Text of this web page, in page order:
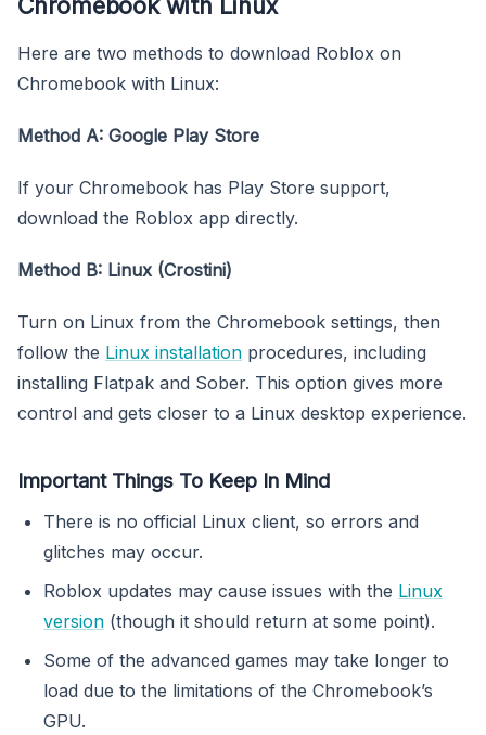
Here are two methods to download Roblox on
Chromebook with Linux:
Method A: Google Play Store
If your Chromebook has Play Store support,
download the Roblox app directly.
Method B: Linux (Crostini)
Turn on Linux from the Chromebook settings, then
follow the Linux installation procedures, including
installing Flatpak and Sober. This option gives more
control and gets closer to a Linux desktop experience.
Important Things To Keep In Mind
There is no official Linux client, so errors and
glitches may occur.
Roblox updates may cause issues with the Linux
version (though it should return at some point).
Some of the advanced games may take longer to
load due to the limitations of the Chromebook’s
GPU.